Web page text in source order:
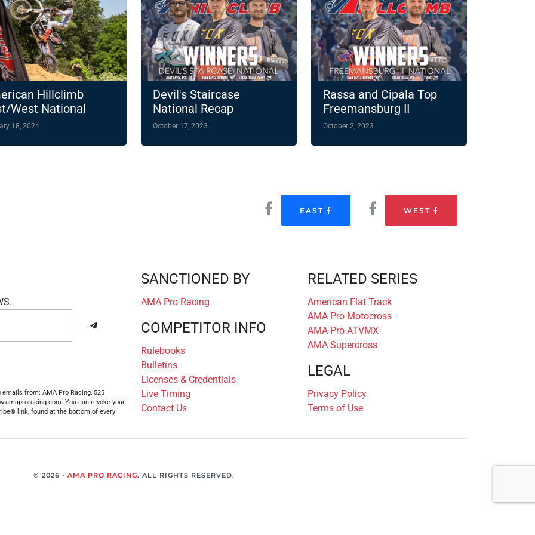
Hillclimb
West National
18, 2024
Devil's Staircase
National Recap
October 17, 2023
Rassa and Cipala Top
Freemansburg II
October 2, 2023
EAST WEST
from: AMA Pro Racing, 525
You can revoke your
link, found at the bottom of every
SANCTIONED BY
AMA Pro Racing
COMPETITOR INFO
Rulebooks
Bulletins
Licenses & Credentials
Live Timing
Contact Us
RELATED SERIES
American Flat Track
AMA Pro Motocross
AMA Pro ATVMX
AMA Supercross
LEGAL
Privacy Policy
Terms of Use
© 2026 - AMA PRO RACING. ALL RIGHTS RESERVED.